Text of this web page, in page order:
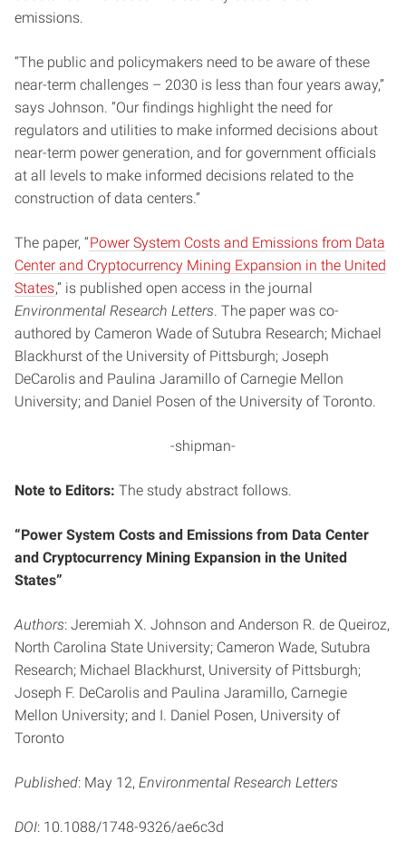
emissions.
“The public and policymakers need to be aware of these
near-term challenges – 2030 is less than four years away,”
says Johnson. “Our findings highlight the need for
regulators and utilities to make informed decisions about
near-term power generation, and for government officials
at all levels to make informed decisions related to the
construction of data centers.”
The paper, “Power System Costs and Emissions from Data
Center and Cryptocurrency Mining Expansion in the United
States,” is published open access in the journal
Environmental Research Letters . The paper was co-
authored by Cameron Wade of Sutubra Research; Michael
Blackhurst of the University of Pittsburgh; Joseph
DeCarolis and Paulina Jaramillo of Carnegie Mellon
University; and Daniel Posen of the University of Toronto.
-shipman-
Note to Editors: The study abstract follows.
“Power System Costs and Emissions from Data Center
and Cryptocurrency Mining Expansion in the United
States”
Authors: Jeremiah X. Johnson and Anderson R. de Queiroz,
North Carolina State University; Cameron Wade, Sutubra
Research; Michael Blackhurst, University of Pittsburgh;
Joseph F. DeCarolis and Paulina Jaramillo, Carnegie
Mellon University; and I. Daniel Posen, University of
Toronto
Published: May 12, Environmental Research Letters
DOI: 10.1088/1748-9326/ae6c3d